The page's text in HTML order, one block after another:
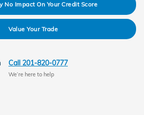
No Impact On Your Credit Score
Value Your Trade
Call 201-820-0777
We’re here to help